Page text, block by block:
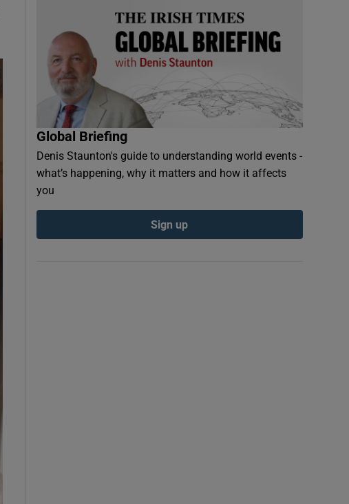
Global Briefing
Denis Staunton's guide to understanding world events -
what’s happening, why it matters and how it affects
you
Sign up